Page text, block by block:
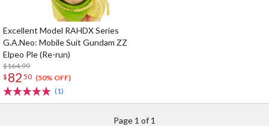
Excellent Model RAHDX Series
G.A.Neo: Mobile Suit Gundam ZZ
Elpeo Ple (Re-run)
$164.99
$ 82 50 (50% OFF)
(1)
Page 1 of 1